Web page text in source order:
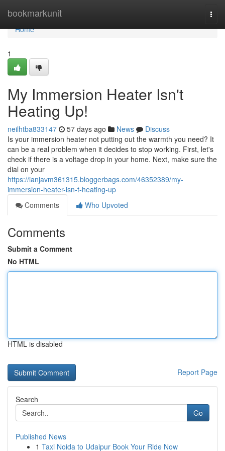
bookmarkunit
Home
Home
1
My Immersion Heater Isn't
Heating Up!
neilhtba833147 57 days ago News
Discuss
Is your immersion heater not putting out the warmth you need? It
can be a real problem when it decides to stop working. First, let's
check if there is a voltage drop in your home. Next, make sure the
dial on your
https://ianjavm361315.bloggerbags.com/46352389/my-
immersion-heater-isn-t-heating-up
Comments
Who Upvoted
Comments
Submit a Comment
No HTML
HTML is disabled
Report Page
Search
Go
Published News
1 Taxi Noida to Udaipur Book Your Ride Now